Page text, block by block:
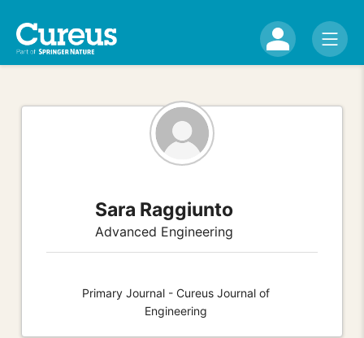
Sara Raggiunto
Advanced Engineering
Primary Journal - Cureus Journal of
Engineering